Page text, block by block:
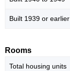
Built 1939 or earlier
Rooms
Total housing units